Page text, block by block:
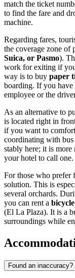
match the ticket
to find the fare and
machine.
Regarding fares,
the coverage zone of
Suica, or Pasmo).
work for exiting if
way is to buy paper
boarding. If you have
employee or the
As an alternative to
is located right in
if you want to
coordinating with
stably here; it is more
your hotel to call one.
For those who prefer
solution. This is
several orchards.
you can rent a bicycle
(El La Plaza). It is a
surroundings while
Found an inaccuracy?